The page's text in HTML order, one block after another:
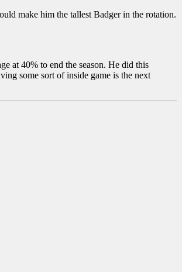
make him the tallest Badger in the rotation.
at 40% to end the season. He did this
some sort of inside game is the next